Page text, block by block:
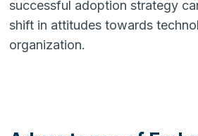
successful adoption strategy
shift in attitudes towards
organization.